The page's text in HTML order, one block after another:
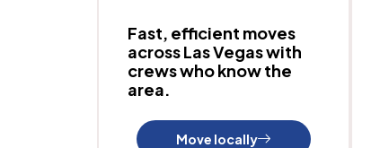
Fast, efficient moves
across Las Vegas with
crews who know the
area.
Move locally